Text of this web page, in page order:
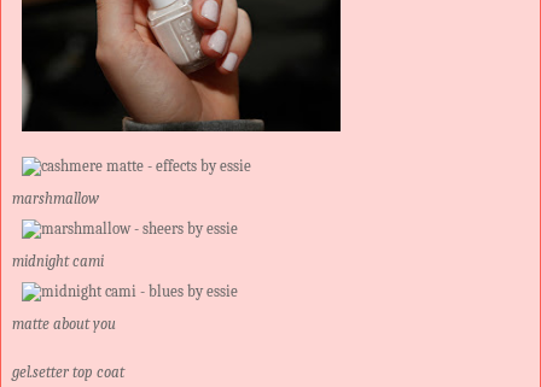
marshmallow
midnight cami
matte about you
gel.setter top coat